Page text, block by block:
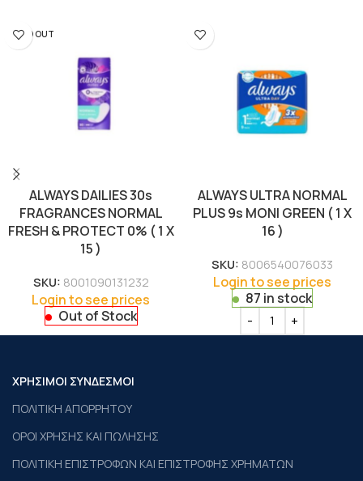
SOLD OUT
ALWAYS DAILIES 30s
FRAGRANCES NORMAL
FRESH & PROTECT 0% ( 1 X
15 )
SKU: 8001090131232
Login to see prices
Out of Stock
ALWAYS ULTRA NORMAL
PLUS 9s MONI GREEN ( 1 X
16 )
SKU: 8006540076033
Login to see prices
87 in stock
ΧΡΗΣΙΜΟΙ ΣΥΝΔΕΣΜΟΙ
ΠΟΛΙΤΙΚΗ ΑΠΟΡΡΗΤΟΥ
ΟΡΟΙ ΧΡΗΣΗΣ ΚΑΙ ΠΩΛΗΣΗΣ
ΠΟΛΙΤΙΚΗ ΕΠΙΣΤΡΟΦΩΝ ΚΑΙ ΕΠΙΣΤΡΟΦΗΣ ΧΡΗΜΑΤΩΝ